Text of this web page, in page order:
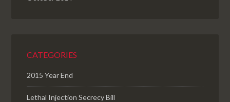
CATEGORIES
2015 Year End
Lethal Injection Secrecy Bill